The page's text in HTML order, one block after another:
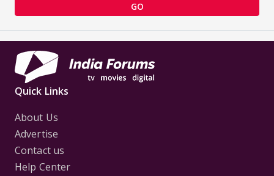
GO
Quick Links
About Us
Advertise
Contact us
Help Center